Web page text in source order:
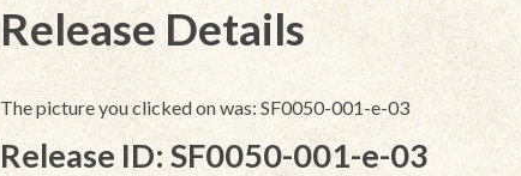
Release Details
The picture you clicked on was: SF0050-001-e-03
Release ID: SF0050-001-e-03